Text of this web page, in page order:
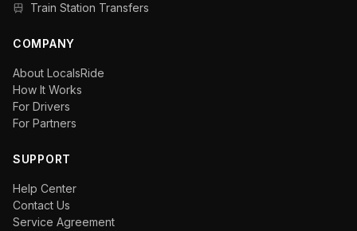
Train Station Transfers
COMPANY
About LocalsRide
How It Works
For Drivers
For Partners
SUPPORT
Help Center
Contact Us
Service Agreement